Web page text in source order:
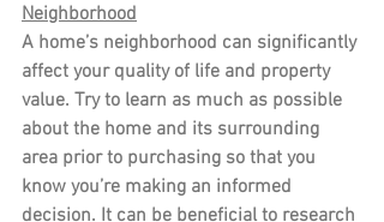
Neighborhood
A home’s neighborhood can significantly
affect your quality of life and property
value. Try to learn as much as possible
about the home and its surrounding
area prior to purchasing so that you
know you’re making an informed
decision. It can be beneficial to research